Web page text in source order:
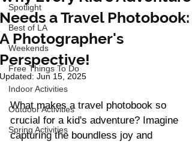
Spotlight
Best of LA
Weekends
Free Things To Do
Indoor Activities
Outdoor Activities
Spring Activities
Needs a Travel Photobook:
A Photographer's
Perspective!
Updated: Jun 15, 2025
What makes a travel photobook so
crucial for a kid's adventure? Imagine
capturing the boundless joy and